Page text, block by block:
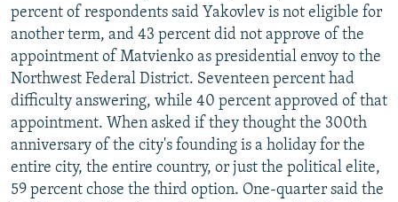
percent of respondents said Yakovlev is not eligible for
another term, and 43 percent did not approve of the
appointment of Matvienko as presidential envoy to the
Northwest Federal District. Seventeen percent had
difficulty answering, while 40 percent approved of that
appointment. When asked if they thought the 300th
anniversary of the city's founding is a holiday for the
entire city, the entire country, or just the political elite,
59 percent chose the third option. One-quarter said the